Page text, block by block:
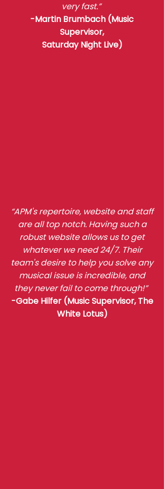
very fast.”
-Martin Brumbach (Music
Supervisor,
Saturday Night Live)
“APM's repertoire, website and staff
are all top notch. Having such a
robust website allows us to get
whatever we need 24/7. Their
team's desire to help you solve any
musical issue is incredible, and
they never fail to come through!”
-Gabe Hilfer (Music Supervisor, The
White Lotus)